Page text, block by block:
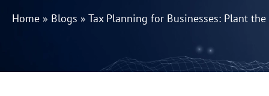
Home » Blogs » Tax Planning for Businesses: Plant